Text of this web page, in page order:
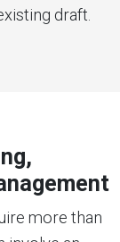
draft.
more than